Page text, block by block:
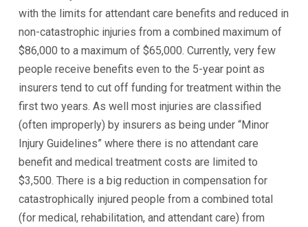
with the limits for attendant care benefits and reduced in
non-catastrophic injuries from a combined maximum of
$86,000 to a maximum of $65,000. Currently, very few
people receive benefits even to the 5-year point as
insurers tend to cut off funding for treatment within the
first two years. As well most injuries are classified
(often improperly) by insurers as being under “Minor
Injury Guidelines” where there is no attendant care
benefit and medical treatment costs are limited to
$3,500. There is a big reduction in compensation for
catastrophically injured people from a combined total
(for medical, rehabilitation, and attendant care) from